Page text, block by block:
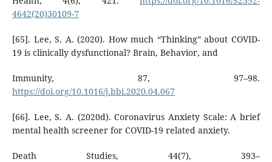
4642(20)30109-7
[65]. Lee, S. A. (2020). How much “Thinking” about COVID-
19 is clinically dysfunctional? Brain, Behavior, and
Immunity, 87, 97–98.
https://doi.org/10.1016/j.bbi.2020.04.067
[66]. Lee, S. A. (2020d). Coronavirus Anxiety Scale: A brief
mental health screener for COVID-19 related anxiety.
Death Studies, 44(7), 393–